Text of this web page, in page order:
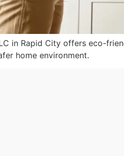
in Rapid City offers eco-
home environment.